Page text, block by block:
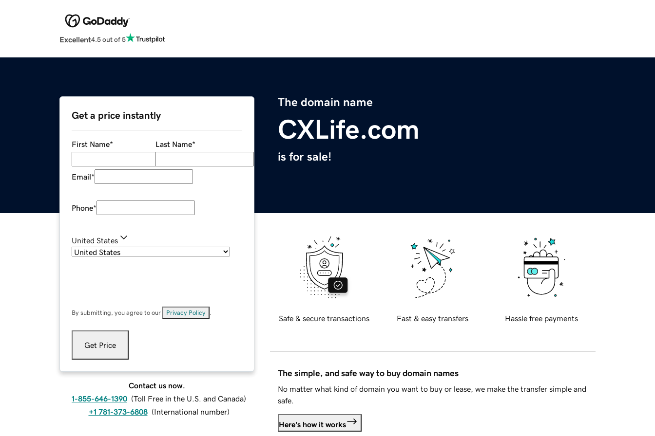
Excellent4.5 out of 5
The domain name
CXLife.com
is for sale!
Get a price instantly
First Name* Last Name*
Email*
Phone*
United States
By submitting, you agree to our Privacy Policy
Get Price
Contact us now.
1-855-646-1390 (Toll Free in the U.S. and Canada)
+1 781-373-6808 (International number)
Safe & secure transactions Fast & easy transfers Hassle free payments
The simple, and safe way to buy domain names
No matter what kind of domain you want to buy or lease, we make the transfer simple and
safe.
Here's how it works